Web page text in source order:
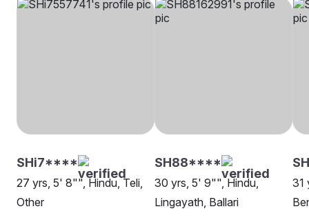
SHi7****
27 yrs, 5' 8"", Hindu, Teli,
Other
SH88****
30 yrs, 5' 9"", Hindu,
Lingayath, Ballari
31